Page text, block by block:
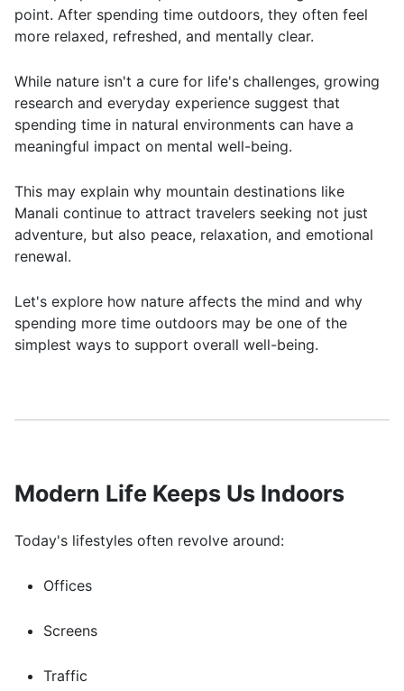
point. After spending time outdoors, they often feel
more relaxed, refreshed, and mentally clear.
While nature isn't a cure for life's challenges, growing
research and everyday experience suggest that
spending time in natural environments can have a
meaningful impact on mental well-being.
This may explain why mountain destinations like
Manali continue to attract travelers seeking not just
adventure, but also peace, relaxation, and emotional
renewal.
Let's explore how nature affects the mind and why
spending more time outdoors may be one of the
simplest ways to support overall well-being.
Modern Life Keeps Us Indoors
Today's lifestyles often revolve around:
Offices
Screens
Traffic